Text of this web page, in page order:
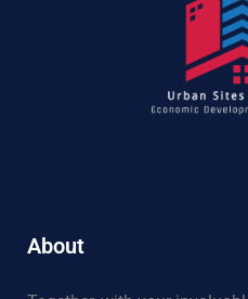
About